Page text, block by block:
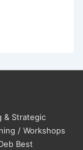
& Strategic
/ Workshops
Best